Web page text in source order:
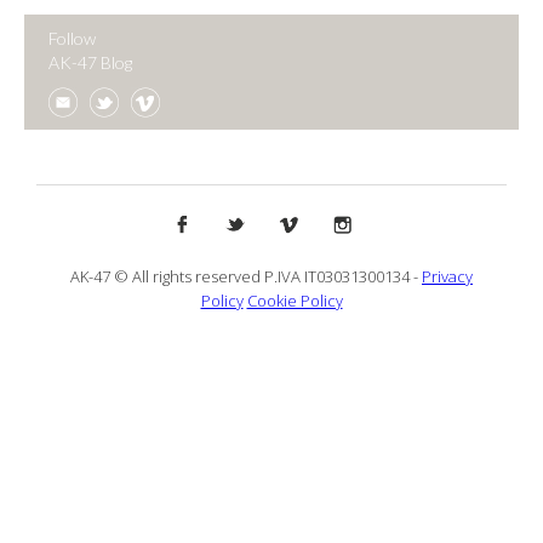
Follow
AK-47 Blog
AK-47 © All rights reserved P.IVA IT03031300134 - Privacy
Policy Cookie Policy